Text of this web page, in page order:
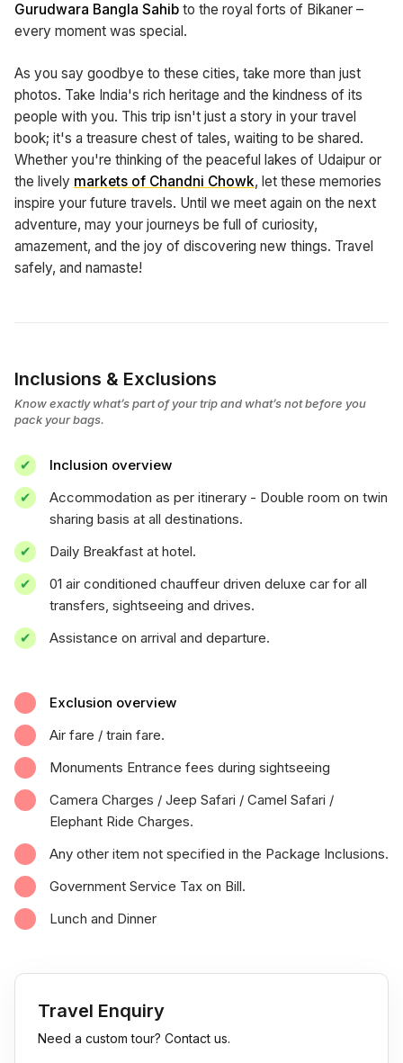
Gurudwara Bangla Sahib to the royal forts of Bikaner –
every moment was special.
As you say goodbye to these cities, take more than just
photos. Take India's rich heritage and the kindness of its
people with you. This trip isn't just a story in your travel
book; it's a treasure chest of tales, waiting to be shared.
Whether you're thinking of the peaceful lakes of Udaipur or
the lively markets of Chandni Chowk, let these memories
inspire your future travels. Until we meet again on the next
adventure, may your journeys be full of curiosity,
amazement, and the joy of discovering new things. Travel
safely, and namaste!
Inclusions & Exclusions
Know exactly what’s part of your trip and what’s not before you
pack your bags.
Inclusion overview
Accommodation as per itinerary - Double room on twin
sharing basis at all destinations.
Daily Breakfast at hotel.
01 air conditioned chauffeur driven deluxe car for all
transfers, sightseeing and drives.
Assistance on arrival and departure.
Exclusion overview
Air fare / train fare.
Monuments Entrance fees during sightseeing
Camera Charges / Jeep Safari / Camel Safari /
Elephant Ride Charges.
Any other item not specified in the Package Inclusions.
Government Service Tax on Bill.
Lunch and Dinner
Travel Enquiry
Need a custom tour? Contact us.